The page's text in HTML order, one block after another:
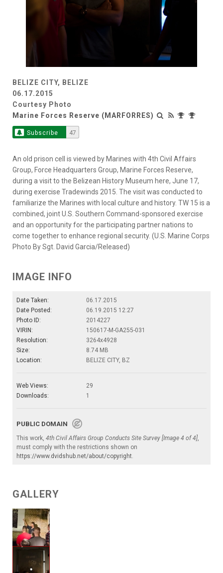
BELIZE CITY, BELIZE
06.17.2015
Courtesy Photo
Marine Forces Reserve (MARFORRES)
Subscribe 47
An old prison cell is viewed by Marines with 4th Civil Affairs
Group, Force Headquarters Group, Marine Forces Reserve,
during a visit to the Belizean History Museum here, June 17,
during exercise Tradewinds 2015. The visit was conducted to
familiarize the Marines with local culture and history. TW 15 is a
combined, joint U.S. Southern Command-sponsored exercise
and an opportunity for the participating partner nations to
come together to enhance regional security. (U.S. Marine Corps
Photo By Sgt. David Garcia/Released)
IMAGE INFO
Date Taken:
06.17.2015
Date Posted:
06.19.2015 12:27
Photo ID:
2014227
VIRIN:
150617-M-GA255-031
Resolution:
3264x4928
Size:
8.74 MB
Location:
BELIZE CITY, BZ
Web Views:
29
Downloads:
1
PUBLIC DOMAIN
This work, 4th Civil Affairs Group Conducts Site Survey [Image 4 of 4],
must comply with the restrictions shown on
https://www.dvidshub.net/about/copyright.
GALLERY